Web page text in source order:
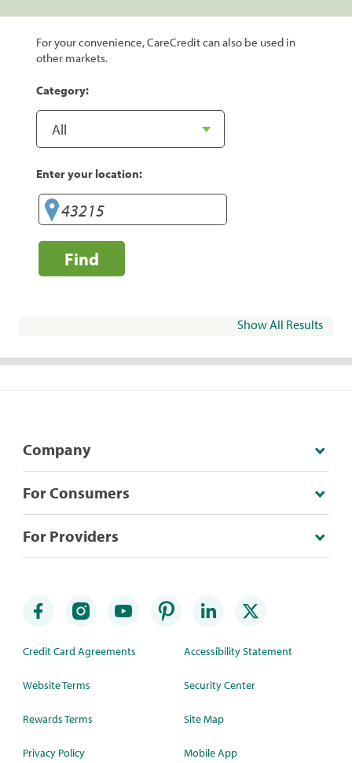
For your convenience, CareCredit can also be used in
other markets.
Category:
Enter your location:
Find
Show All Results
Company
For Consumers
For Providers
Credit Card Agreements
Website Terms
Rewards Terms
Privacy Policy
Accessibility Statement
Security Center
Site Map
Mobile App